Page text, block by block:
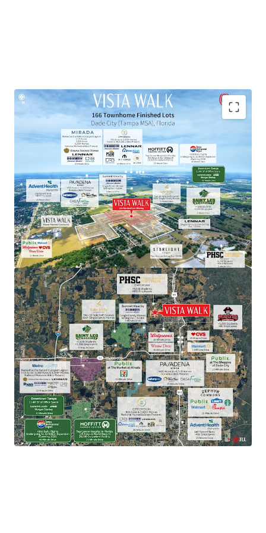
Townhome Lot Subdivision within Master-Planned
Community
Exceptional Growth Market
Proven Market Demand with Strong Homebuilder
Presence
National Retailers within 10-Minute Drive